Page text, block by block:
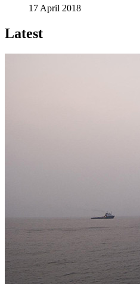
17 April 2018
Latest